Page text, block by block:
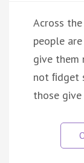
Across
people
give them
not ﬁdget
those